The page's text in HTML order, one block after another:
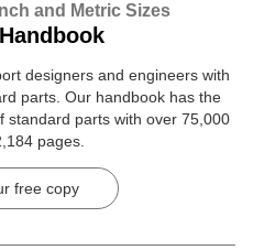
and Metric Sizes
designers and engineers with
parts. Our handbook has the
standard parts with over 75,000
pages.
free copy